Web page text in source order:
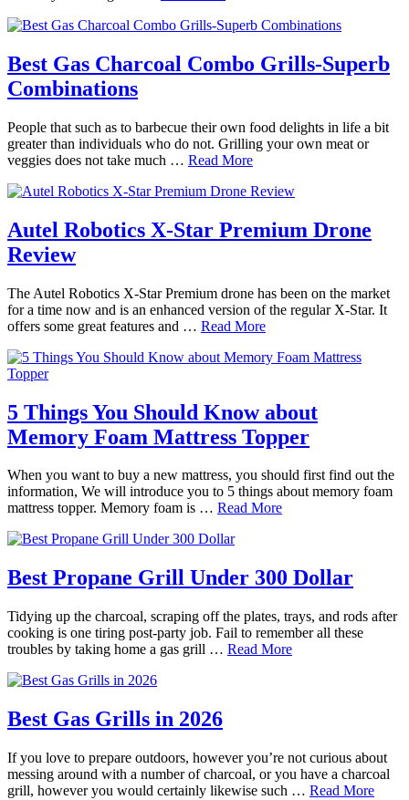
Best Gas Charcoal Combo Grills-Superb
Combinations
People that such as to barbecue their own food delights in life a bit
greater than individuals who do not. Grilling your own meat or
veggies does not take much … Read More
Autel Robotics X-Star Premium Drone
Review
The Autel Robotics X-Star Premium drone has been on the market
for a time now and is an enhanced version of the regular X-Star. It
offers some great features and … Read More
5 Things You Should Know about
Memory Foam Mattress Topper
When you want to buy a new mattress, you should first find out the
information, We will introduce you to 5 things about memory foam
mattress topper. Memory foam is … Read More
Best Propane Grill Under 300 Dollar
Tidying up the charcoal, scraping off the plates, trays, and rods after
cooking is one tiring post-party job. Fail to remember all these
troubles by taking home a gas grill … Read More
Best Gas Grills in 2026
If you love to prepare outdoors, however you’re not curious about
messing around with a number of charcoal, or you have a charcoal
grill, however you would certainly likewise such … Read More